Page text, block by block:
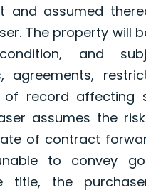
and assumed
The property will
and
agreements,
of record affecting
assumes the
of contract
to convey
title, the